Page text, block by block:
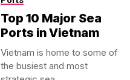
Top 10 Major Sea
Ports in Vietnam
Vietnam is home to some of
the busiest and most